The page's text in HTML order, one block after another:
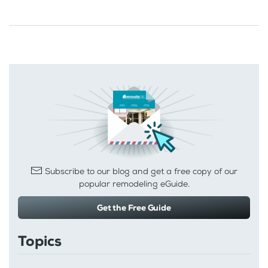
Subscribe to our blog and get a free copy of our
popular remodeling eGuide.
Get the Free Guide
Topics